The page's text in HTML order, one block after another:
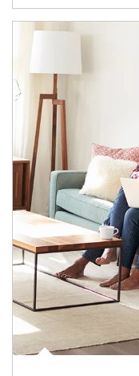
Article Image